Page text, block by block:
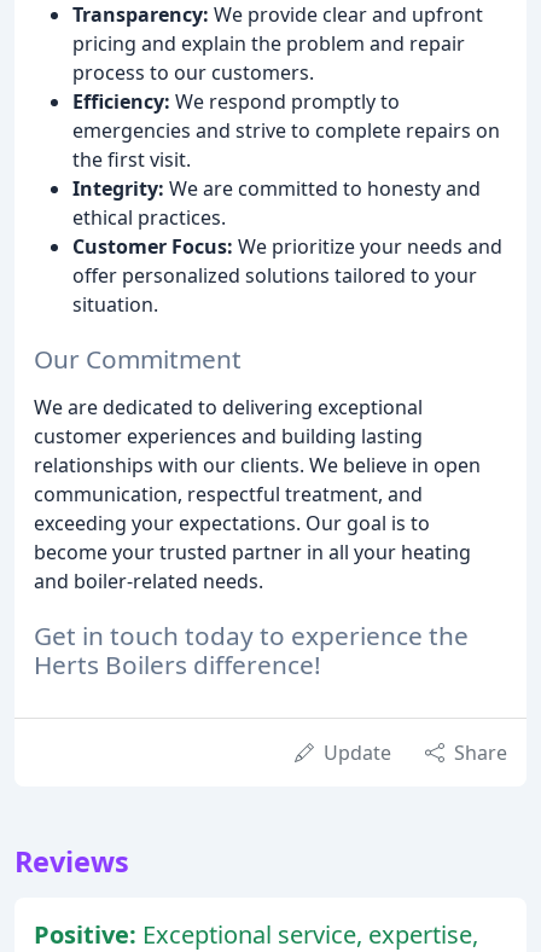
Transparency: We provide clear and upfront
pricing and explain the problem and repair
process to our customers.
Efficiency: We respond promptly to
emergencies and strive to complete repairs on
the first visit.
Integrity: We are committed to honesty and
ethical practices.
Customer Focus: We prioritize your needs and
offer personalized solutions tailored to your
situation.
Our Commitment
We are dedicated to delivering exceptional
customer experiences and building lasting
relationships with our clients. We believe in open
communication, respectful treatment, and
exceeding your expectations. Our goal is to
become your trusted partner in all your heating
and boiler-related needs.
Get in touch today to experience the
Herts Boilers difference!
Update Share
Reviews
Positive: Exceptional service, expertise,